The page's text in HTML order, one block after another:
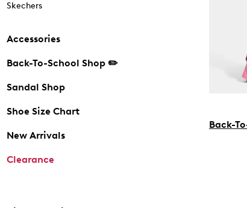
Skechers
Accessories
Back-To-School Shop ✏️
Sandal Shop
Shoe Size Chart
New Arrivals
Clearance
Back-